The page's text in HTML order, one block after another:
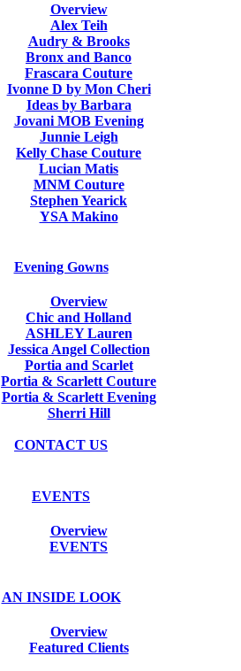
Overview
Alex Teih
Audry & Brooks
Bronx and Banco
Frascara Couture
Ivonne D by Mon Cheri
Ideas by Barbara
Jovani MOB Evening
Junnie Leigh
Kelly Chase Couture
Lucian Matis
MNM Couture
Stephen Yearick
YSA Makino
Evening Gowns
Overview
Chic and Holland
ASHLEY Lauren
Jessica Angel Collection
Portia and Scarlet
Portia & Scarlett Couture
Portia & Scarlett Evening
Sherri Hill
CONTACT US
EVENTS
Overview
EVENTS
AN INSIDE LOOK
Overview
Featured Clients